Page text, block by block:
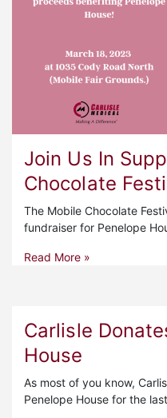
Join Us In
Chocolate
The Mobile Chocolate
fundraiser for Penelope
Read More »
Carlisle
House
As most of you know,
Penelope House for the